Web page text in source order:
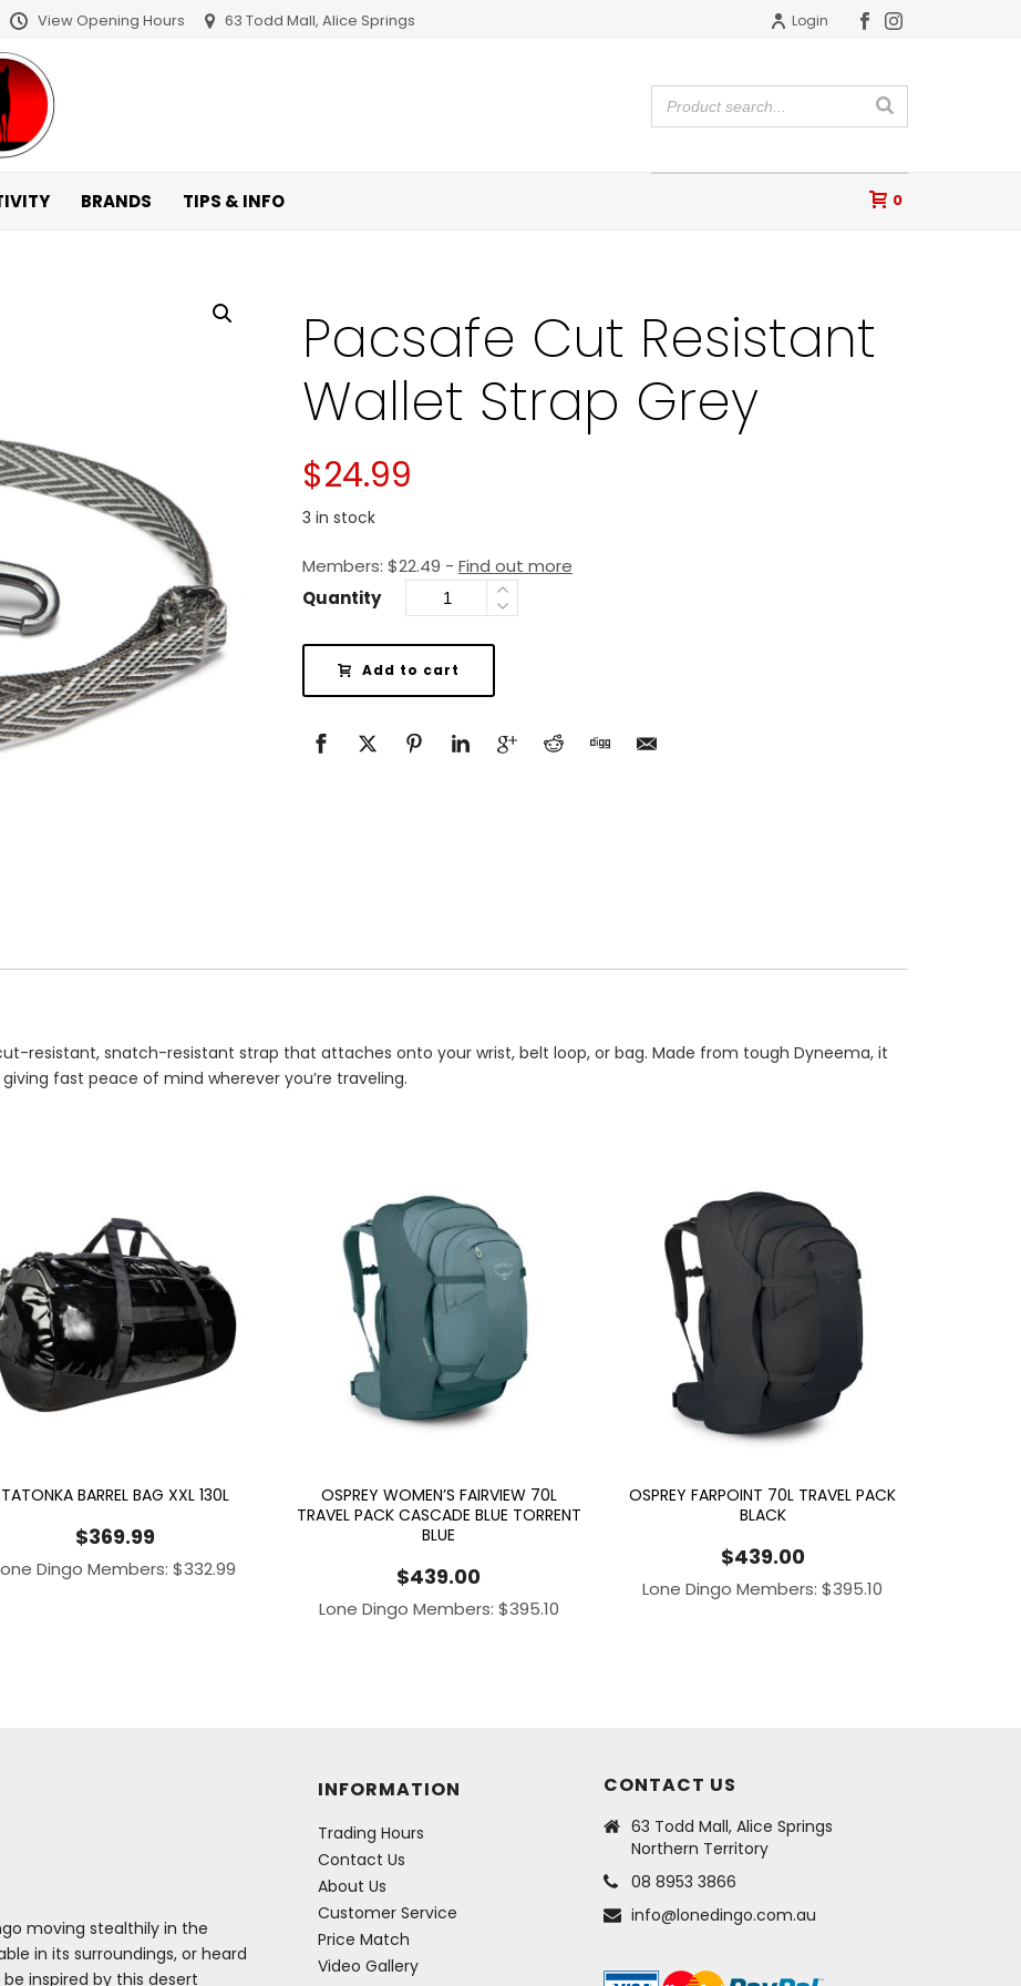
View Opening Hours 63 Todd Mall, Alice Springs Login
BRANDS TIPS & INFO 0
Pacsafe Cut Resistant
Wallet Strap Grey
$24.99
3 in stock
Members: $22.49 - Find out more
Quantity
Add to cart
resistant, snatch-resistant strap that attaches onto your wrist, belt loop, or bag. Made from tough Dyneema, it
fast peace of mind wherever you’re traveling.
TATONKA BARREL BAG XXL 130L
$369.99
Dingo Members:$332.99
OSPREY WOMEN’S FAIRVIEW 70L
TRAVEL PACK CASCADE BLUE TORRENT
BLUE
$439.00
Lone Dingo Members: $395.10
OSPREY FARPOINT 70L TRAVEL PACK
BLACK
$439.00
Lone Dingo Members:$395.10
moving stealthily in the
in its surroundings, or heard
inspired by this desert
INFORMATION
Trading Hours
Contact Us
About Us
Customer Service
Price Match
Video Gallery
CONTACT US
63 Todd Mall, Alice Springs
Northern Territory
08 8953 3866
info@lonedingo.com.au